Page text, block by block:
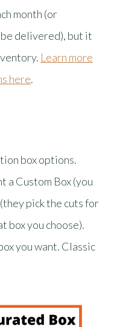
month (or
delivered), but it
Learn more
here.
box options.
a Custom Box (you
pick the cuts for
box you choose).
you want. Classic